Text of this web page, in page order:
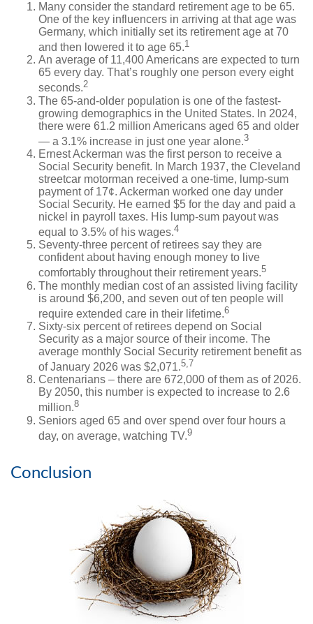
Many consider the standard retirement age to be 65.
One of the key influencers in arriving at that age was
Germany, which initially set its retirement age at 70
and then lowered it to age 65.1
An average of 11,400 Americans are expected to turn
65 every day. That’s roughly one person every eight
seconds.2
The 65-and-older population is one of the fastest-
growing demographics in the United States. In 2024,
there were 61.2 million Americans aged 65 and older
— a 3.1% increase in just one year alone.3
Ernest Ackerman was the first person to receive a
Social Security benefit. In March 1937, the Cleveland
streetcar motorman received a one-time, lump-sum
payment of 17¢. Ackerman worked one day under
Social Security. He earned $5 for the day and paid a
nickel in payroll taxes. His lump-sum payout was
equal to 3.5% of his wages.4
Seventy-three percent of retirees say they are
confident about having enough money to live
comfortably throughout their retirement years.5
The monthly median cost of an assisted living facility
is around $6,200, and seven out of ten people will
require extended care in their lifetime.6
Sixty-six percent of retirees depend on Social
Security as a major source of their income. The
average monthly Social Security retirement benefit as
of January 2026 was $2,071.5,7
Centenarians – there are 672,000 of them as of 2026.
By 2050, this number is expected to increase to 2.6
million.8
Seniors aged 65 and over spend over four hours a
day, on average, watching TV.9
Conclusion